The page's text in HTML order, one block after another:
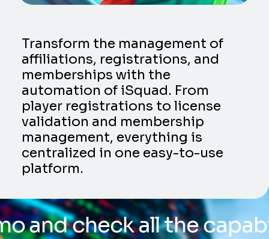
Transform the management of
affiliations, registrations, and
memberships with the
automation of iSquad. From
player registrations to license
validation and membership
management, everything is
centralized in one easy-to-use
platform.
check all the